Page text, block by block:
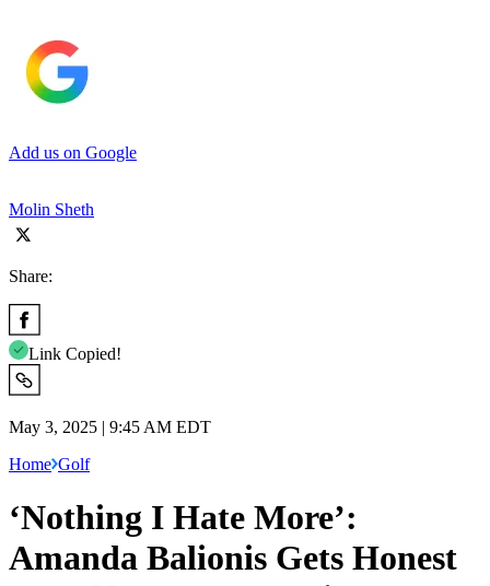
Add us on Google
Molin Sheth
Share:
Link Copied!
May 3, 2025 | 9:45 AM EDT
Home Golf
‘Nothing I Hate More’:
Amanda Balionis Gets Honest